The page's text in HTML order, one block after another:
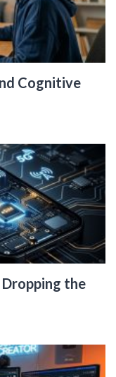
Cognitive
the